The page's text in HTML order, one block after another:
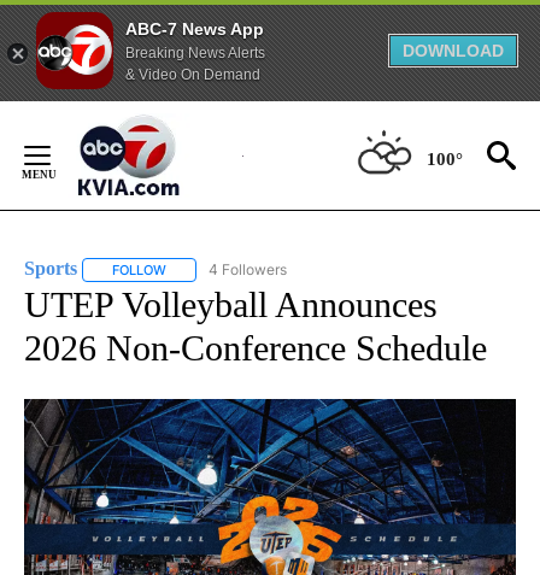
ABC-7 News App
Breaking News Alerts
& Video On Demand
DOWNLOAD
Content
100°
Sports FOLLOW FOLLOW "SPORTS" TO RECEIVE NOTIFICATIONS ABOUT
4 Followers
UTEP Volleyball Announces
2026 Non-Conference Schedule